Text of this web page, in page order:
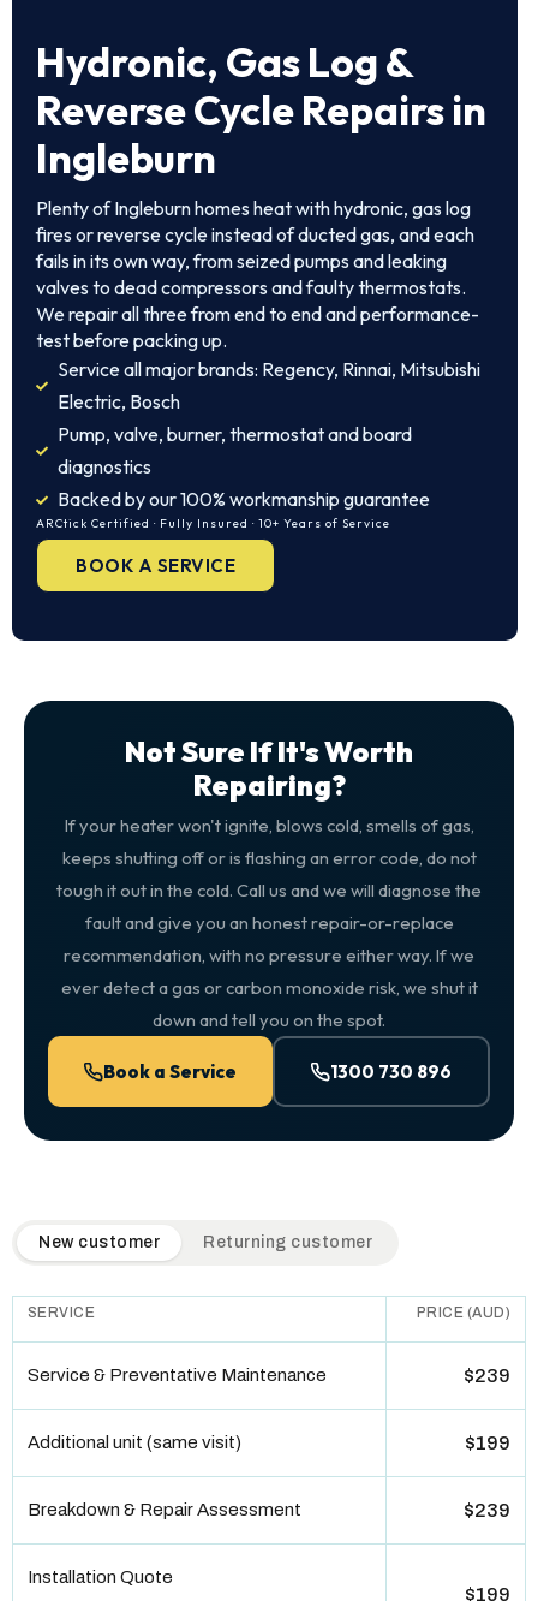
Hydronic, Gas Log &
Reverse Cycle Repairs in
Ingleburn
Plenty of Ingleburn homes heat with hydronic, gas log
fires or reverse cycle instead of ducted gas, and each
fails in its own way, from seized pumps and leaking
valves to dead compressors and faulty thermostats.
We repair all three from end to end and performance-
test before packing up.
Service all major brands: Regency, Rinnai, Mitsubishi
Electric, Bosch
Pump, valve, burner, thermostat and board
diagnostics
Backed by our 100% workmanship guarantee
ARCtick Certified · Fully Insured · 10+ Years of Service
BOOK A SERVICE
Not Sure If It's Worth
Repairing?
If your heater won't ignite, blows cold, smells of gas,
keeps shutting off or is flashing an error code, do not
tough it out in the cold. Call us and we will diagnose the
fault and give you an honest repair-or-replace
recommendation, with no pressure either way. If we
ever detect a gas or carbon monoxide risk, we shut it
down and tell you on the spot.
Book a Service 1300 730 896
QuickAir flat-rate pricing table. Toggle to switch between
New customer Returning customer
SERVICE PRICE (AUD)
Service & Preventative Maintenance $239
Additional unit (same visit) $199
Breakdown & Repair Assessment $239
Installation Quote
$199